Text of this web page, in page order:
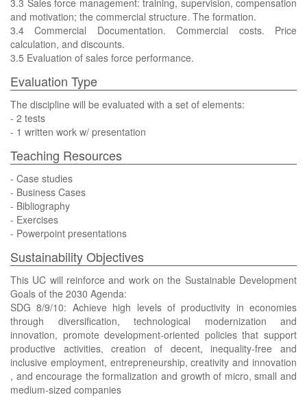
3.3 Sales force management: training, supervision, compensation
and motivation; the commercial structure. The formation.
3.4 Commercial Documentation. Commercial costs. Price
calculation, and discounts.
3.5 Evaluation of sales force performance.
Evaluation Type
The discipline will be evaluated with a set of elements:
- 2 tests
- 1 written work w/ presentation
Teaching Resources
- Case studies
- Business Cases
- Bibliography
- Exercises
- Powerpoint presentations
Sustainability Objectives
This UC will reinforce and work on the Sustainable Development
Goals of the 2030 Agenda:
SDG 8/9/10: Achieve high levels of productivity in economies
through diversification, technological modernization and
innovation, promote development-oriented policies that support
productive activities, creation of decent, inequality-free and
inclusive employment, entrepreneurship, creativity and innovation
, and encourage the formalization and growth of micro, small and
medium-sized companies